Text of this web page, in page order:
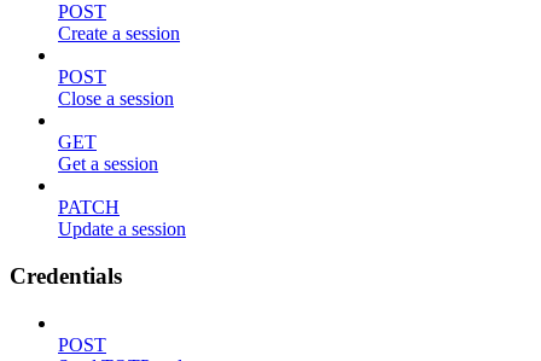
POST
Create a session
POST
Close a session
GET
Get a session
PATCH
Update a session
Credentials
POST